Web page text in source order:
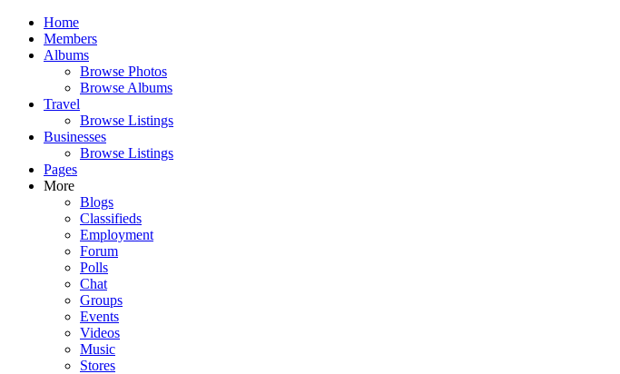
Home
Members
Albums
Browse Photos
Browse Albums
Travel
Browse Listings
Businesses
Browse Listings
Pages
More
Blogs
Classifieds
Employment
Forum
Polls
Chat
Groups
Events
Videos
Music
Stores